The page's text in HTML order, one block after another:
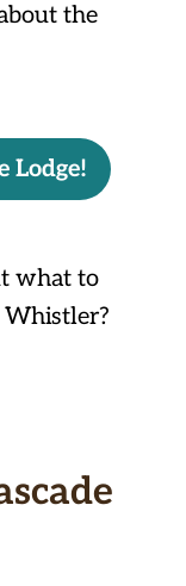
the
Lodge!
what to
Whistler?